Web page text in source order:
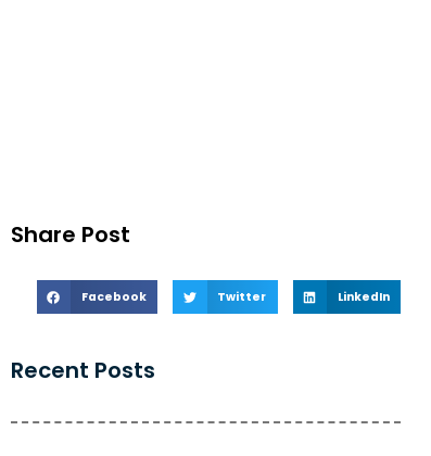
Share Post
Facebook Twitter LinkedIn
Recent Posts